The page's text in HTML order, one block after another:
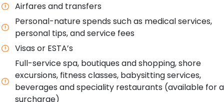
Airfares and transfers
Personal-nature spends such as medical services,
personal tips, and service fees
Visas or ESTA’s
Full-service spa, boutiques and shopping, shore
excursions, fitness classes, babysitting services,
beverages and speciality restaurants (available for a
surcharge)